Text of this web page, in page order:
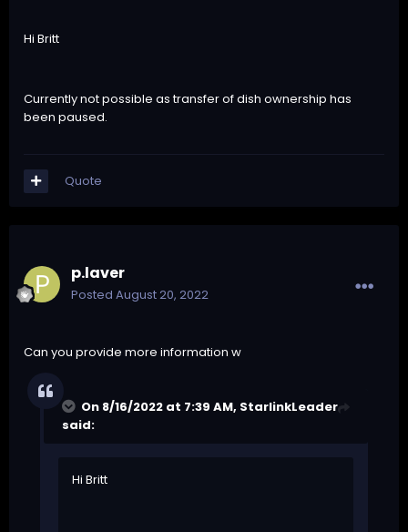
Hi Britt
Currently not possible as transfer of dish ownership has
been paused.
Quote
p.laver
Posted August 20, 2022
Can you provide more information w
On 8/16/2022 at 7:39 AM, StarlinkLeader
said:
Hi Britt